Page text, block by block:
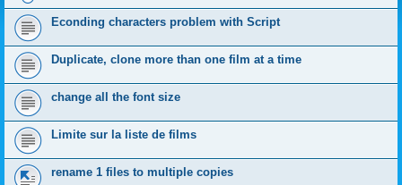
Econding characters problem with Script
Duplicate, clone more than one film at a time
change all the font size
Limite sur la liste de films
rename 1 files to multiple copies